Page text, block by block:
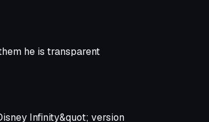
he is transparent
Infinity&quot; version